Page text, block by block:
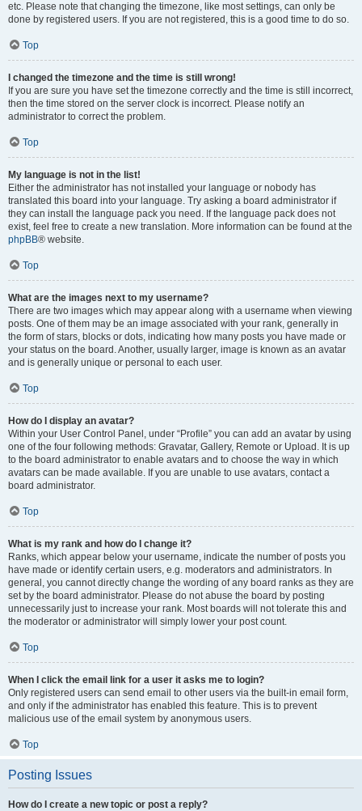
etc. Please note that changing the timezone, like most settings, can only be
done by registered users. If you are not registered, this is a good time to do so.
Top
I changed the timezone and the time is still wrong!
If you are sure you have set the timezone correctly and the time is still incorrect,
then the time stored on the server clock is incorrect. Please notify an
administrator to correct the problem.
Top
My language is not in the list!
Either the administrator has not installed your language or nobody has
translated this board into your language. Try asking a board administrator if
they can install the language pack you need. If the language pack does not
exist, feel free to create a new translation. More information can be found at the
phpBB® website.
Top
What are the images next to my username?
There are two images which may appear along with a username when viewing
posts. One of them may be an image associated with your rank, generally in
the form of stars, blocks or dots, indicating how many posts you have made or
your status on the board. Another, usually larger, image is known as an avatar
and is generally unique or personal to each user.
Top
How do I display an avatar?
Within your User Control Panel, under “Profile” you can add an avatar by using
one of the four following methods: Gravatar, Gallery, Remote or Upload. It is up
to the board administrator to enable avatars and to choose the way in which
avatars can be made available. If you are unable to use avatars, contact a
board administrator.
Top
What is my rank and how do I change it?
Ranks, which appear below your username, indicate the number of posts you
have made or identify certain users, e.g. moderators and administrators. In
general, you cannot directly change the wording of any board ranks as they are
set by the board administrator. Please do not abuse the board by posting
unnecessarily just to increase your rank. Most boards will not tolerate this and
the moderator or administrator will simply lower your post count.
Top
When I click the email link for a user it asks me to login?
Only registered users can send email to other users via the built-in email form,
and only if the administrator has enabled this feature. This is to prevent
malicious use of the email system by anonymous users.
Top
Posting Issues
How do I create a new topic or post a reply?